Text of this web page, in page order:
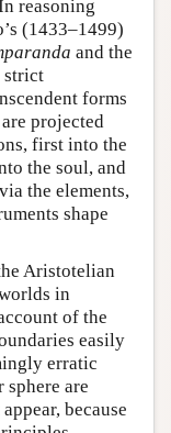
reasoning
(1433–1499)
and the
strict
forms
projected
first into the
the soul, and
the elements,
shape
Aristotelian
in
of the
easily
erratic
are
because